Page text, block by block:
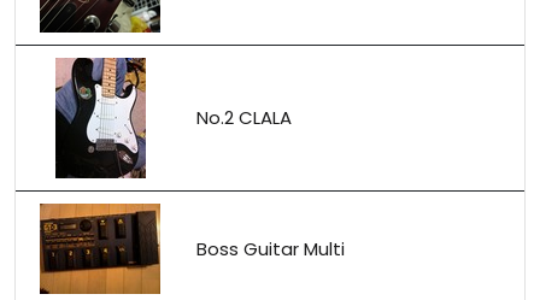
No.2 CLALA
Boss Guitar Multi